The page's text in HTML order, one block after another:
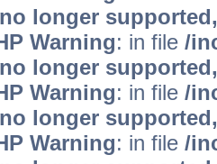
longer
Warning: in file /
longer
Warning: in file /
longer
Warning: in file /